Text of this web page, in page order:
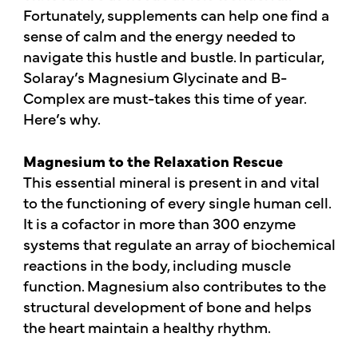
Fortunately, supplements can help one find a
sense of calm and the energy needed to
navigate this hustle and bustle. In particular,
Solaray’s Magnesium Glycinate and B-
Complex are must-takes this time of year.
Here’s why.
Magnesium to the Relaxation Rescue
This essential mineral is present in and vital
to the functioning of every single human cell.
It is a cofactor in more than 300 enzyme
systems that regulate an array of biochemical
reactions in the body, including muscle
function. Magnesium also contributes to the
structural development of bone and helps
the heart maintain a healthy rhythm.